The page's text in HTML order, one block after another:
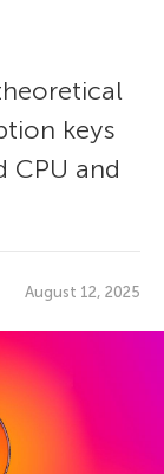
keys
and
August 12, 2025